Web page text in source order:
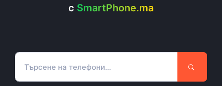
c SmartPhone.ma